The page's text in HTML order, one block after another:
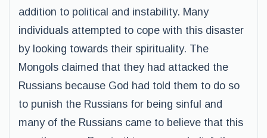
addition to political and instability. Many
individuals attempted to cope with this disaster
by looking towards their spirituality. The
Mongols claimed that they had attacked the
Russians because God had told them to do so
to punish the Russians for being sinful and
many of the Russians came to believe that this